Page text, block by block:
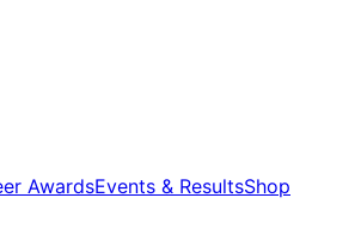
AwardsEvents & ResultsShop